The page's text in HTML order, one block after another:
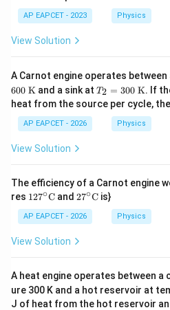
AP EAPCET - 2023 Physics
View Solution
A Carnot engine operates
600 K and a sink at T_
=
T2 = 300K. If
heat from the source per cycle,
AP EAPCET - 2026 Physics
View Solution
The efficiency of a Carnot engine
res 127
rc\t
ext
{C}
127∘C and 27^
c\te
xt
{C}
27∘C is}
AP EAPCET - 2026 Physics
View Solution
A heat engine operates between
ure 300 K and a hot reservoir at
J of heat from the hot reservoir